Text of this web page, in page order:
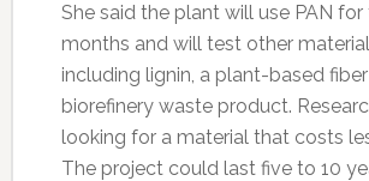
She said the plant will use PAN
months and will test other
including lignin, a plant-based
biorefinery waste product.
looking for a material that costs
The project could last five to 10